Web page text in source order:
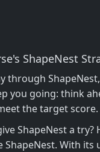
ShapeNest
through
you going: think
the target
ShapeNest a try?
ShapeNest. With